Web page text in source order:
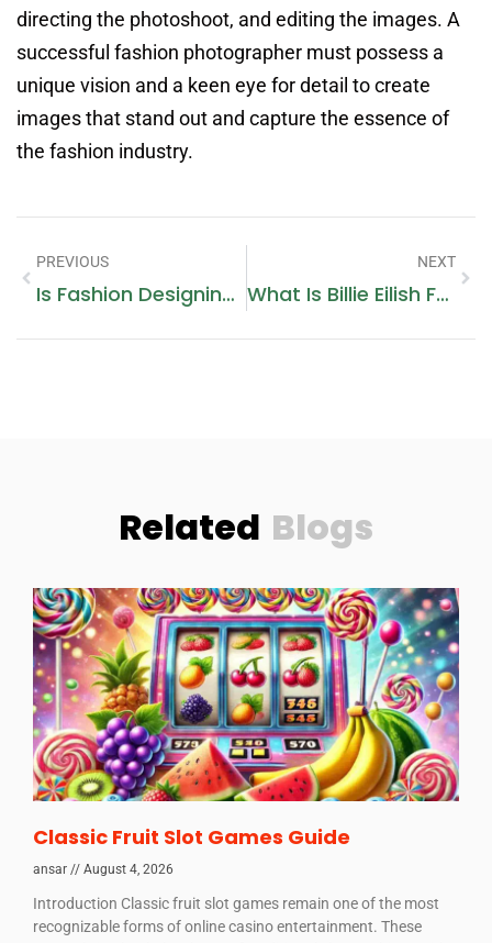
directing the photoshoot, and editing the images. A
successful fashion photographer must possess a
unique vision and a keen eye for detail to create
images that stand out and capture the essence of
the fashion industry.
PREVIOUS
Is Fashion Designing A Good Career
NEXT
What Is Billie Eilish Fashion Style Called
Related Blogs
Classic Fruit Slot Games Guide
ansar August 4, 2026
Introduction Classic fruit slot games remain one of the most
recognizable forms of online casino entertainment. These